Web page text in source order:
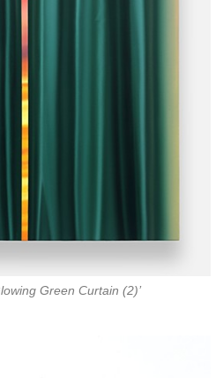
Green Curtain (2)’